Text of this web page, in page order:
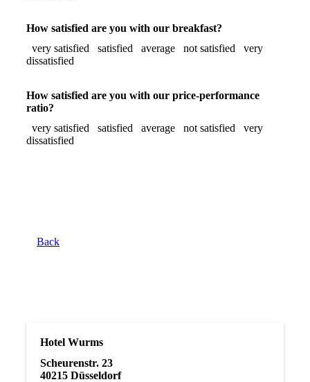
How satisfied are you with our breakfast?
very satisfied
satisfied average not satisfied
very
dissatisfied
How satisfied are you with our price-performance
ratio?
very satisfied
satisfied average not satisfied
very
dissatisfied
Back
Hotel Wurms
Scheurenstr. 23
40215 Düsseldorf